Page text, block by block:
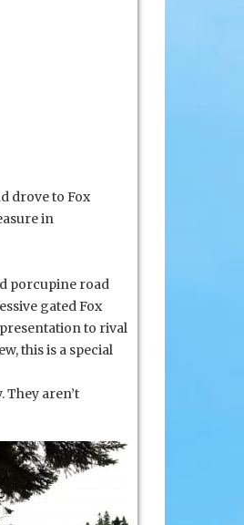
drove to Fox
in
porcupine road
gated Fox
to rival
this is a special
aren’t